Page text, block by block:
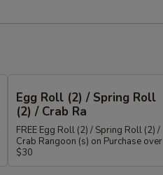
Egg Roll (2) / Spring Roll
(2) / Crab Ra
FREE Egg Roll (2) / Spring Roll (2) /
Crab Rangoon (s) on Purchase over
$30